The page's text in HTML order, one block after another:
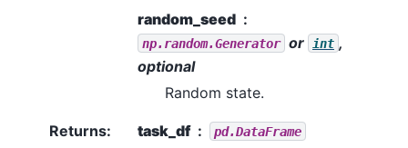
random_seed
np.random.Generator or int ,
optional
Random state.
Returns: task_df pd.DataFrame